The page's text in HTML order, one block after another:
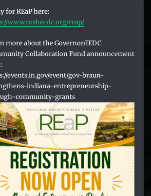
for REaP here:
www.rushecdc.org/reap/
more about the Governor/I​EDC
Collaboration Fund announcement
events.in.gov/event/gov-braun-
indiana-entrepreneurship-
community-grants